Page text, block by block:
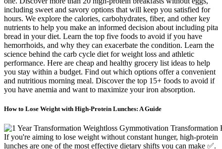
including sweet and savory options that will keep you satisfied for
hours. We explore the calories, carbohydrates, fiber, and other key
nutrients to help you make an informed decision about including pita
bread in your diet. Learn the top five foods to avoid if you have
hemorrhoids, and why they can exacerbate the condition. Learn the
science behind the carb cycle diet for weight loss and athletic
performance. Here are cheap and healthy grocery list ideas to help
you stay within a budget. Find out which options offer a convenient
and nutritious morning meal. Discover the top 15+ foods to avoid if
you have anemia and want to maximize your iron absorption.
How to Lose Weight with High-Protein Lunches: A Guide
If you're aiming to lose weight without constant hunger, high-protein
lunches are one of the most effective dietary shifts you can make ✅.